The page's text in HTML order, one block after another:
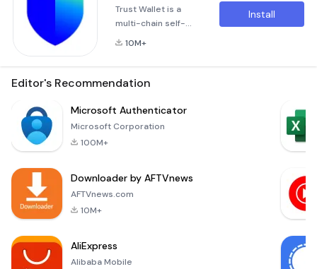
Trust Wallet is a
multi-chain self-
custody
gateway to
decentralized
applications
million people, and
is the easiest way
NFT coll
10M+
Install
Editor's Recommendation
Microsoft Authenticator
Microsoft Corporation
100M+
Downloader by AFTVnews
AFTVnews.com
10M+
AliExpress
Alibaba Mobile